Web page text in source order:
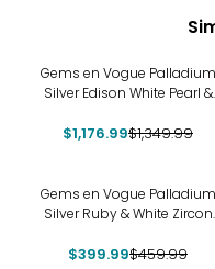
Gems en Vogue Palladium
Silver Edison White Pearl &
$1,176.99$1,349.99
Gems en Vogue Palladium
Silver Ruby & White Zircon
$399.99$459.99